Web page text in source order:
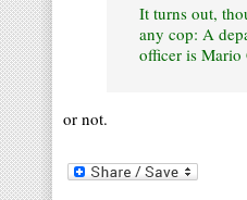
It turns out,
any cop: A
officer is Mario
or not.